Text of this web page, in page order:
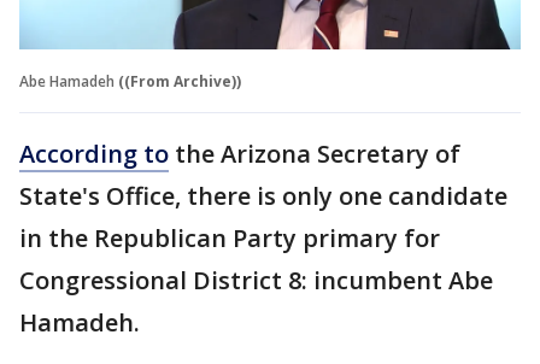
Abe Hamadeh ((From Archive))
According to the Arizona Secretary of
State's Office, there is only one candidate
in the Republican Party primary for
Congressional District 8: incumbent Abe
Hamadeh.